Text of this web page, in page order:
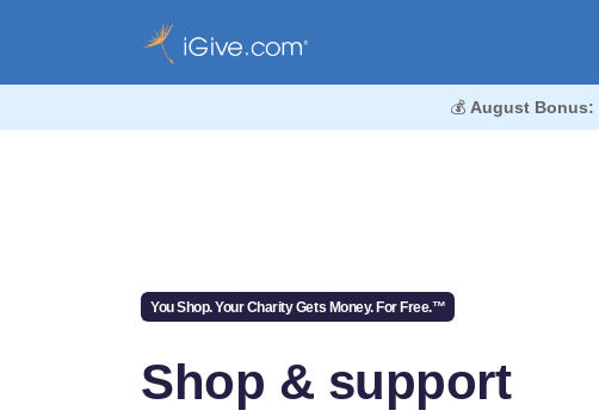
💰 August Bonus:
You Shop. Your Charity Gets Money. For Free.™
Shop & support